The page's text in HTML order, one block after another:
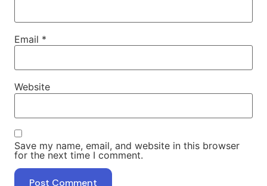
Email *
Website
Save my name, email, and website in this browser
for the next time I comment.